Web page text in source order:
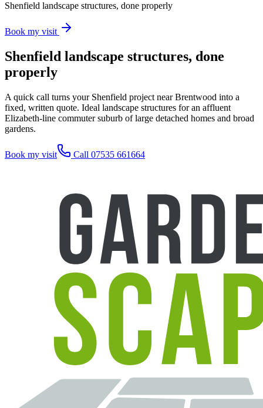
Shenfield landscape structures, done properly
Book my visit
Shenfield landscape structures, done
properly
A quick call turns your Shenfield project near Brentwood into a
fixed, written quote. Ideal landscape structures for an affluent
Elizabeth-line commuter suburb of large detached homes and broad
gardens.
Book my visit Call 07535 661664